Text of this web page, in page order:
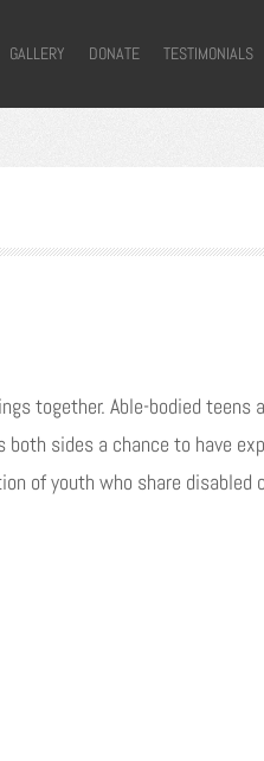
GALLERY DONATE TESTIMONIALS
together. Able-bodied teens
sides a chance to have
of youth who share disabled